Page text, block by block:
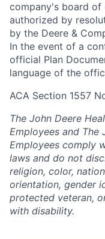
company's board
authorized by
by the Deere &
In the event of a
official Plan
language of the
ACA Section 1557
The John Deere
Employees and The
Employees comply
laws and do not
religion, color,
orientation, gender
protected veteran,
with disability.